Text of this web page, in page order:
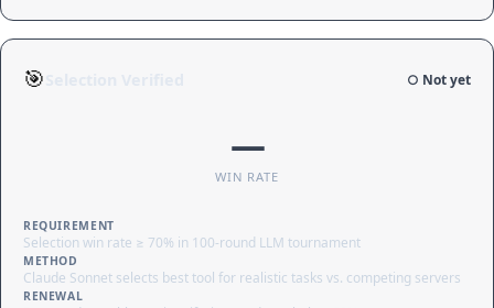
🎯 ○ Not yet
—
WIN RATE
REQUIREMENT
Selection win rate ≥ 70% in 100-round LLM tournament
METHOD
Claude Sonnet selects best tool for realistic tasks vs. competing servers
RENEWAL